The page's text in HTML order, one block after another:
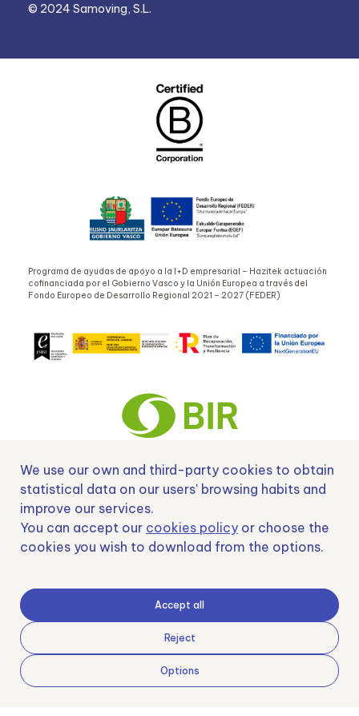
© 2024 Samoving, S.L.
Programa de ayudas de apoyo a la I+D empresarial – Hazitek actuación
cofinanciada por el Gobierno Vasco y la Unión Europea a través del
Fondo Europeo de Desarrollo Regional 2021 – 2027 (FEDER)
Nº EXP 00152378 / SNEO-20222129 Financiado por la Unión Europea –
NextGenerationEU y apoyado por el CDTI.
Samoving, S.L. En el marco del Programa ICEX Next, ha contado con el apoyo
de ICEX y con la cofinanciación del fondo europeo FEDER. LA finalidad de este
apoyo es contribuir al desarrollo internacional de la empresa y de su entorno.
Fondo Europeo de Desarrollo Regional
We use our own and third-party cookies to obtain
statistical data on our users' browsing habits and
improve our services.
You can accept our cookies policy or choose the
cookies you wish to download from the options.
Accept all
Reject
Options